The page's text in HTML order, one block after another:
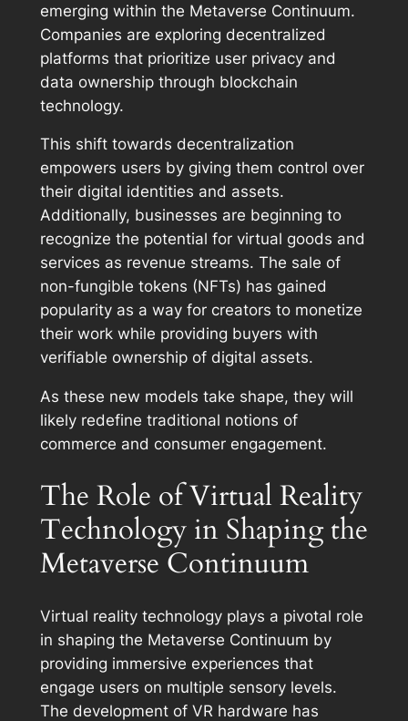
emerging within the Metaverse Continuum.
Companies are exploring decentralized
platforms that prioritize user privacy and
data ownership through blockchain
technology.
This shift towards decentralization
empowers users by giving them control over
their digital identities and assets.
Additionally, businesses are beginning to
recognize the potential for virtual goods and
services as revenue streams. The sale of
non-fungible tokens (NFTs) has gained
popularity as a way for creators to monetize
their work while providing buyers with
verifiable ownership of digital assets.
As these new models take shape, they will
likely redefine traditional notions of
commerce and consumer engagement.
The Role of Virtual Reality
Technology in Shaping the
Metaverse Continuum
Virtual reality technology plays a pivotal role
in shaping the Metaverse Continuum by
providing immersive experiences that
engage users on multiple sensory levels.
The development of VR hardware has